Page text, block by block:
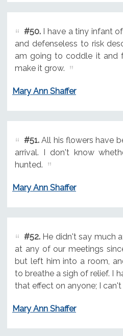
#50.I have a tiny infant
and defenseless to risk
am going to coddle it and
make it grow.
Mary Ann Shaffer
#51.All his flowers have
arrival. I don't know
hunted.
Mary Ann Shaffer
#52.He didn't say much
at any of our meetings
but left him into a room,
to breathe a sigh of relief. I
that effect on anyone; I
Mary Ann Shaffer